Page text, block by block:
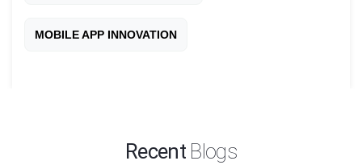
MOBILE APP INNOVATION
Recent Blogs